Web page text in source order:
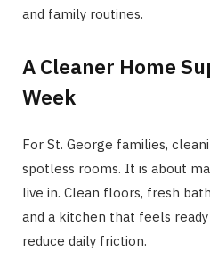
and family routines.
A Cleaner Home
Week
For St. George families,
spotless rooms. It is about
live in. Clean floors, fresh
and a kitchen that feels
reduce daily friction.